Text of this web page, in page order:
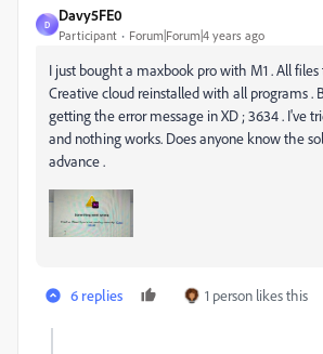
D
Davy5FE0
Participant Forum|Forum|4 years ago
I just bought a maxbook pro with M1 . All files
Creative cloud reinstalled with all programs .
getting the error message in XD ; 3634 . I've
and nothing works. Does anyone know the
advance .
6 replies 1 person likes this